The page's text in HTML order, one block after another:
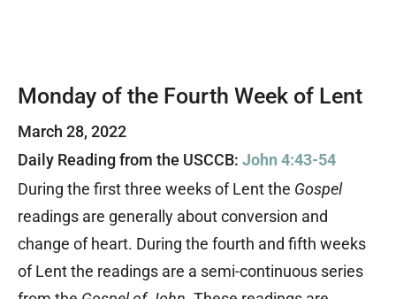
Monday of the Fourth Week of Lent
March 28, 2022
Daily Reading from the USCCB: John 4:43-54
During the first three weeks of Lent the Gospel
readings are generally about conversion and
change of heart. During the fourth and fifth weeks
of Lent the readings are a semi-continuous series